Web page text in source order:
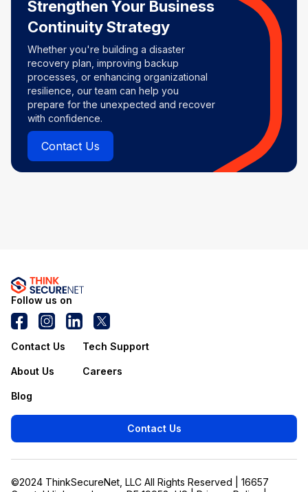
Strengthen Your Business
Continuity Strategy
Whether you're building a disaster
recovery plan, improving backup
processes, or enhancing organizational
resilience, our team can help you
prepare for the unexpected and recover
with confidence.
Contact Us
Follow us on
Contact Us Tech Support
About Us Careers
Blog
Contact Us
©2024 ThinkSecureNet, LLC All Rights Reserved | 16657